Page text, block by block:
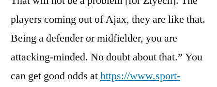
players coming out of Ajax, they are like that.
Being a defender or midfielder, you are
attacking-minded. No doubt about that.” You
can get good odds athttps://www.sport-